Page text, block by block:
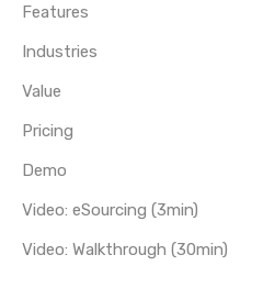
Features
Industries
Value
Pricing
Demo
Video: eSourcing (3min)
Video: Walkthrough (30min)